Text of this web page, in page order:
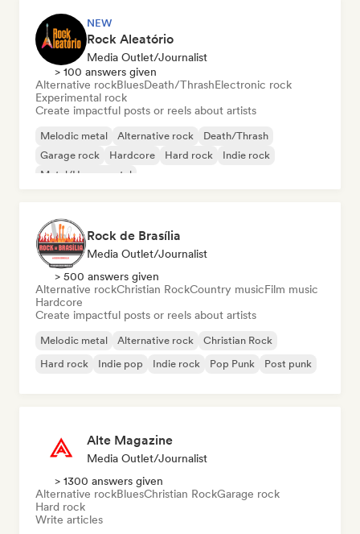
NEW
Rock Aleatório
Media Outlet/Journalist
> 100 answers given
Alternative rockBluesDeath/ThrashElectronic rock
Experimental rock
Create impactful posts or reels about artists
Melodic metal Alternative rock
Death/Thrash
Garage rock
Hardcore Hard rock
Indie rock
Metal/Heavy metal
Rock de Brasília
Media Outlet/Journalist
> 500 answers given
Alternative rockChristian RockCountry musicFilm music
Hardcore
Create impactful posts or reels about artists
Melodic metal Alternative rock
Christian Rock
Hard rock
Indie pop Indie rock Pop Punk Post punk
Alte Magazine
Media Outlet/Journalist
> 1300 answers given
Alternative rockBluesChristian RockGarage rock
Hard rock
Write articles